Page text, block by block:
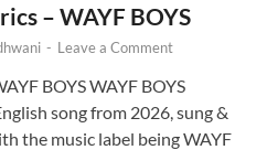
– WAYF BOYS
- Leave a Comment
BOYS WAYF BOYS
song from 2026, sung &
the music label being WAYF